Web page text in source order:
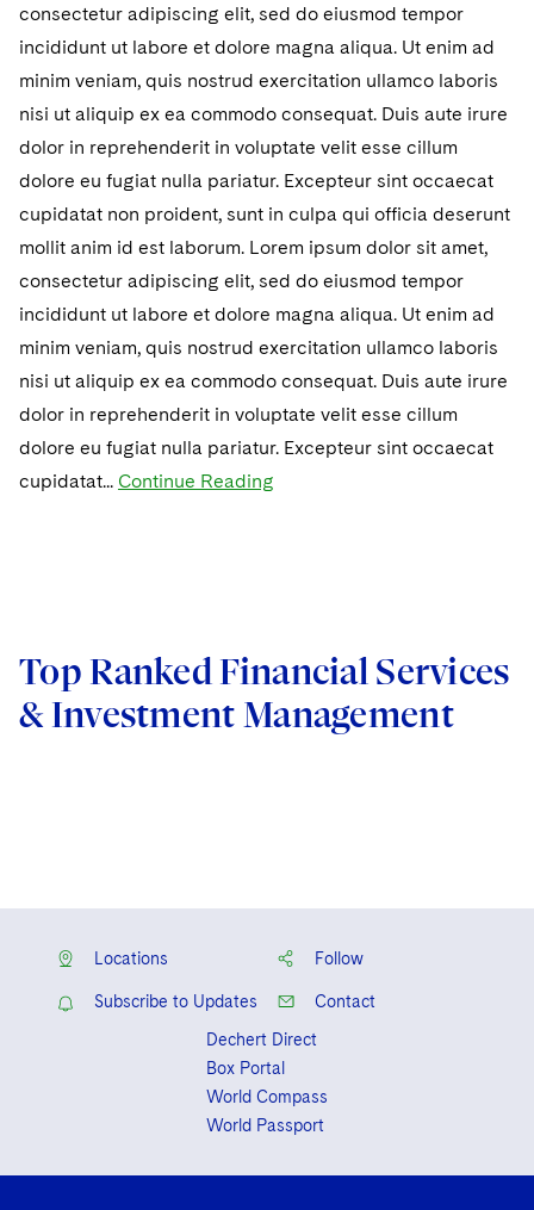
consectetur adipiscing elit, sed do eiusmod tempor
incididunt ut labore et dolore magna aliqua. Ut enim ad
minim veniam, quis nostrud exercitation ullamco laboris
nisi ut aliquip ex ea commodo consequat. Duis aute irure
dolor in reprehenderit in voluptate velit esse cillum
dolore eu fugiat nulla pariatur. Excepteur sint occaecat
cupidatat non proident, sunt in culpa qui officia deserunt
mollit anim id est laborum. Lorem ipsum dolor sit amet,
consectetur adipiscing elit, sed do eiusmod tempor
incididunt ut labore et dolore magna aliqua. Ut enim ad
minim veniam, quis nostrud exercitation ullamco laboris
nisi ut aliquip ex ea commodo consequat. Duis aute irure
dolor in reprehenderit in voluptate velit esse cillum
dolore eu fugiat nulla pariatur. Excepteur sint occaecat
cupidatat... Continue Reading
Top Ranked Financial Services
& Investment Management
Locations Follow
Subscribe to Updates
Contact
Dechert Direct
Box Portal
World Compass
World Passport